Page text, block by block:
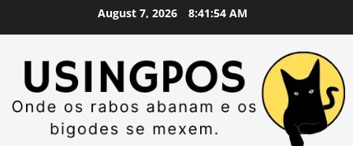
August 7, 2026 8:41:55 AM